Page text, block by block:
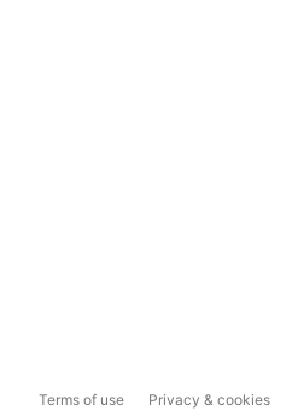
Terms of use Privacy & cookies